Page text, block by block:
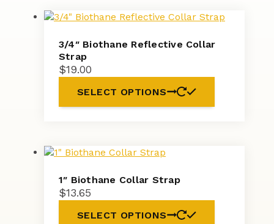
3/4″ Biothane Reflective Collar
Strap
$19.00
SELECT OPTIONS
1″ Biothane Collar Strap
$13.65
SELECT OPTIONS